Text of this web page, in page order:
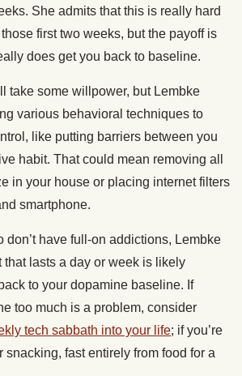
She admits that this is really hard
first two weeks, but the payoff is
does get you back to baseline.
take some willpower, but Lembke
various behavioral techniques to
like putting barriers between you
habit. That could mean removing all
in your house or placing internet filters
smartphone.
don’t have full-on addictions, Lembke
that lasts a day or week is likely
to your dopamine baseline. If
too much is a problem, consider
tech sabbath into your life; if you’re
snacking, fast entirely from food for a